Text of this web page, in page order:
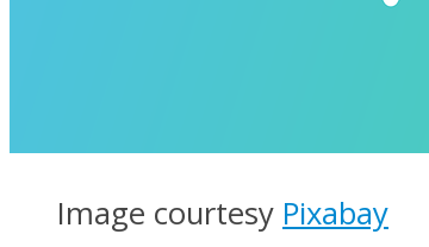
Image courtesy Pixabay